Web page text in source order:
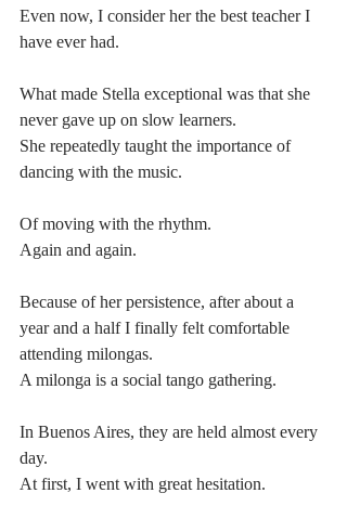
Even now, I consider her the best teacher I
have ever had.
What made Stella exceptional was that she
never gave up on slow learners.
She repeatedly taught the importance of
dancing with the music.
Of moving with the rhythm.
Again and again.
Because of her persistence, after about a
year and a half I finally felt comfortable
attending milongas.
A milonga is a social tango gathering.
In Buenos Aires, they are held almost every
day.
At first, I went with great hesitation.